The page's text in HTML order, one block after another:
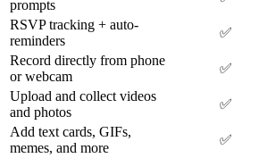
prompts
RSVP tracking + auto-
reminders
✅
Record directly from phone
or webcam
✅
Upload and collect videos
and photos
✅
Add text cards, GIFs,
memes, and more
✅